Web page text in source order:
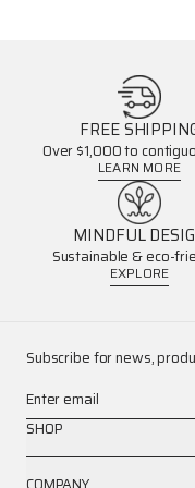
FREE
Over $1,000 to
LEARN MORE
MINDFUL
Sustainable & eco-
EXPLORE
Subscribe for news,
Enter email
SHOP